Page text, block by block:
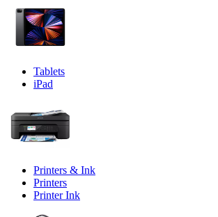
Tablets
iPad
Printers & Ink
Printers
Printer Ink